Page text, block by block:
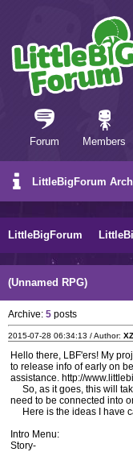
Forum Members
LittleBigForum
LittleBigForum
(Unnamed RPG)
Archive: 5 posts
2015-07-28 06:34:13 / Author:
Hello there, LBF'ers! My
to release info of early on
assistance. http://
So, as it goes, this will
need to be connected into
Here is the ideas I have
Intro Menu:
Story-